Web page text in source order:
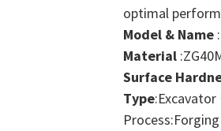
optimal
Model & Name
Material
Surface
Type